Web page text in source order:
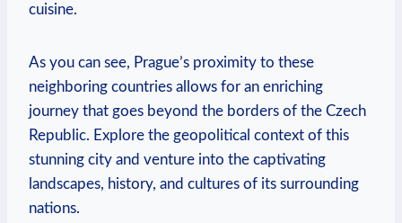
cuisine.
As you can see, Prague’s proximity to these
neighboring countries allows for an enriching
journey that goes beyond the borders of the Czech
Republic. Explore the geopolitical context of this
stunning city and venture into the captivating
landscapes, history, and cultures of its surrounding
nations.